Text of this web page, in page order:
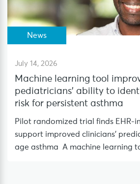
News
July 14, 2026
Machine learning tool
pediatricians’ ability to
risk for persistent asthma
Pilot randomized trial finds EHR-
support improved clinicians’
age asthma A machine learning